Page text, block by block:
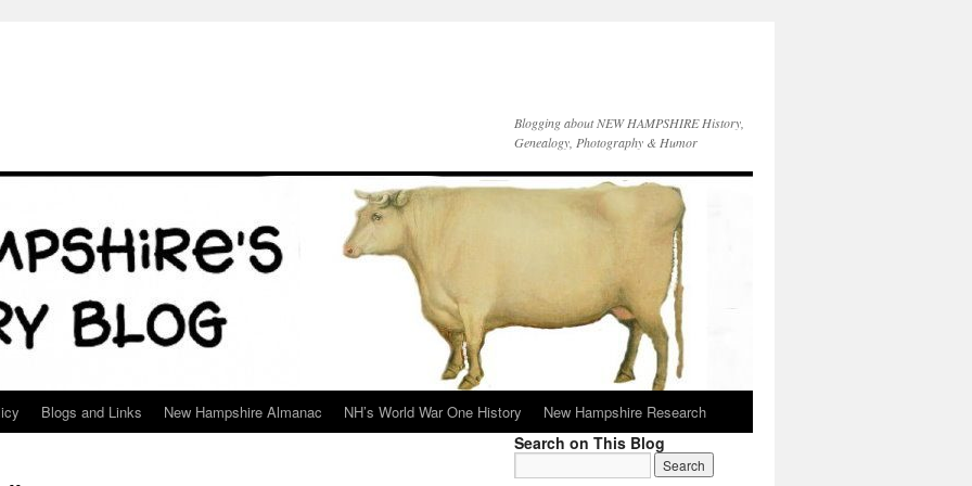
Blogging about NEW HAMPSHIRE History,
Genealogy, Photography & Humor
Blogs and Links New Hampshire Almanac NH’s World War One History New Hampshire Research
Search on This Blog